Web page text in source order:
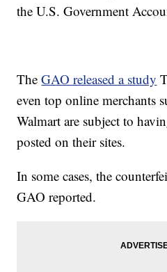
the U.S. Government
TheGAO released a study
even top online merchants
Walmart are subject to
posted on their sites.
In some cases, the
GAO reported.